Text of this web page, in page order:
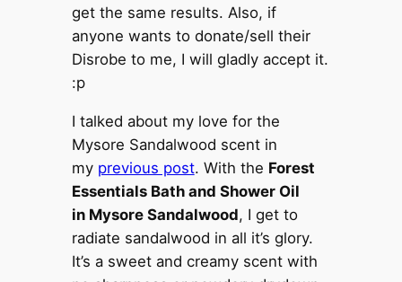
get the same results. Also, if
anyone wants to donate/sell their
Disrobe to me, I will gladly accept it.
:p
I talked about my love for the
Mysore Sandalwood scent in
my previous post. With the Forest
Essentials Bath and Shower Oil
in Mysore Sandalwood, I get to
radiate sandalwood in all it’s glory.
It’s a sweet and creamy scent with